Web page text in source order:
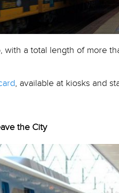
a total length of more
, available at kiosks and
the City